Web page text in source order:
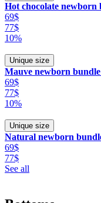
Hot chocolate newborn
69$
77$
10%
Unique size
Mauve newborn bundle
69$
77$
10%
Unique size
Natural newborn
69$
77$
See all